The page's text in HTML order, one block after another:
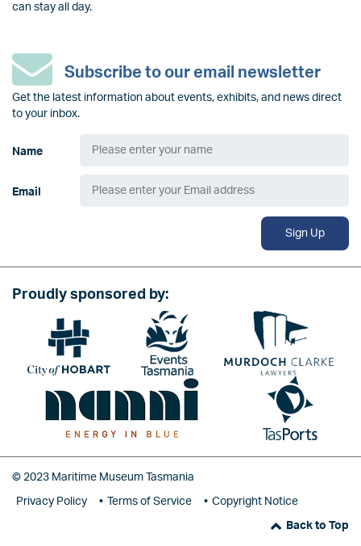
can stay all day.
Subscribe to our email newsletter
Get the latest information about events, exhibits, and news direct
to your inbox.
Name
Email
Sign Up
Proudly sponsored by:
Image Image
Image
© 2023 Maritime Museum Tasmania
Privacy Policy Terms of Service Copyright Notice
Back to Top